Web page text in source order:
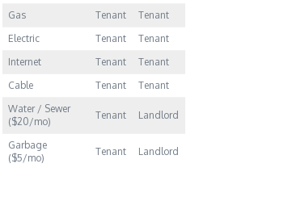
Gas
Tenant
Tenant
Electric
Tenant
Tenant
Internet
Tenant
Tenant
Cable
Tenant
Tenant
Water / Sewer
($20/mo)
Tenant Landlord
Garbage
($5/mo)
Tenant Landlord